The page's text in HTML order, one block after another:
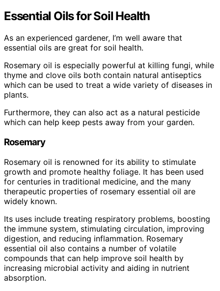
Essential Oils for Soil Health
As an experienced gardener, I’m well aware that
essential oils are great for soil health.
Rosemary oil is especially powerful at killing fungi, while
thyme and clove oils both contain natural antiseptics
which can be used to treat a wide variety of diseases in
plants.
Furthermore, they can also act as a natural pesticide
which can help keep pests away from your garden.
Rosemary
Rosemary oil is renowned for its ability to stimulate
growth and promote healthy foliage. It has been used
for centuries in traditional medicine, and the many
therapeutic properties of rosemary essential oil are
widely known.
Its uses include treating respiratory problems, boosting
the immune system, stimulating circulation, improving
digestion, and reducing inflammation. Rosemary
essential oil also contains a number of volatile
compounds that can help improve soil health by
increasing microbial activity and aiding in nutrient
absorption.